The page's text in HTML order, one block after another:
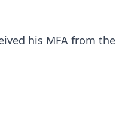
his MFA from